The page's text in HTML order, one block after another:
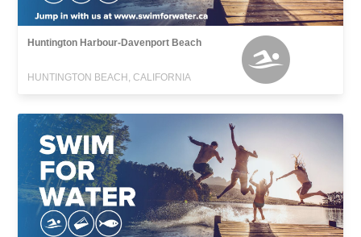
Huntington Harbour-Davenport Beach
HUNTINGTON BEACH, CALIFORNIA